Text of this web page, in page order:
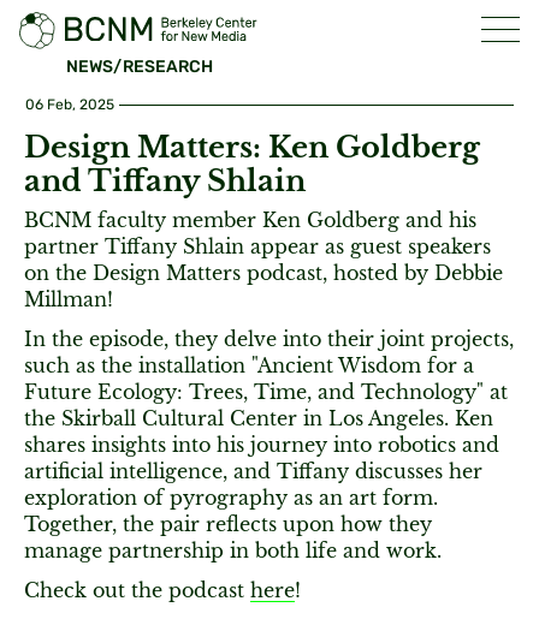
NEWS/RESEARCH
06 Feb, 2025
Design Matters: Ken Goldberg
and Tiffany Shlain
BCNM faculty member Ken Goldberg and his
partner Tiffany Shlain appear as guest speakers
on the Design Matters podcast, hosted by Debbie
Millman!
In the episode, they delve into their joint projects,
such as the installation "Ancient Wisdom for a
Future Ecology: Trees, Time, and Technology" at
the Skirball Cultural Center in Los Angeles. Ken
shares insights into his journey into robotics and
artificial intelligence, and Tiffany discusses her
exploration of pyrography as an art form.
Together, the pair reflects upon how they
manage partnership in both life and work.
Check out the podcast here!